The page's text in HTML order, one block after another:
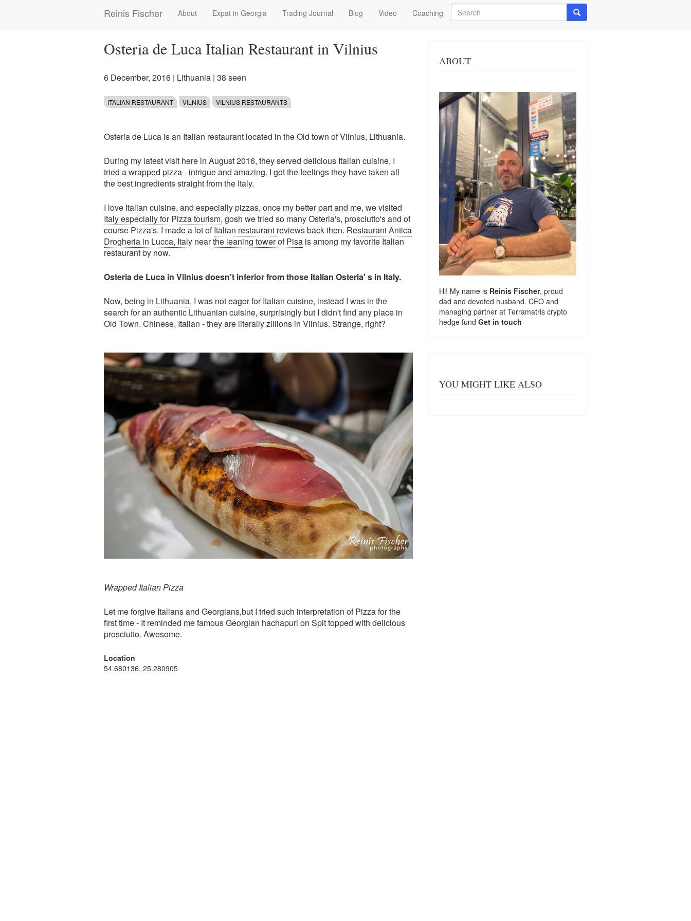
Reinis Fischer
Main
navigation
About Expat in Georgia Trading Journal Blog Video Coaching
Search
Search
Osteria de Luca Italian Restaurant in Vilnius
6 December, 2016 | Lithuania | 38 seen
ITALIAN RESTAURANT VILNIUS VILNIUS RESTAURANTS
Osteria de Luca is an Italian restaurant located in the Old town of Vilnius, Lithuania.
During my latest visit here in August 2016, they served delicious Italian cuisine, I
tried a wrapped pizza - intrigue and amazing. I got the feelings they have taken all
the best ingredients straight from the Italy.
I love Italian cuisine, and especially pizzas, once my better part and me, we visited
Italy especially for Pizza tourism, gosh we tried so many Osteria's, prosciutto's and of
course Pizza's. I made a lot ofItalian restaurant reviews back then. Restaurant Antica
Drogheria in Lucca, Italy nearthe leaning tower of Pisa is among my favorite Italian
restaurant by now.
Osteria de Luca in Vilnius doesn't inferior from those Italian Osteria' s in Italy.
Now, being in Lithuania, I was not eager for Italian cuisine, instead I was in the
search for an authentic Lithuanian cuisine, surprisingly but I didn't find any place in
Old Town. Chinese, Italian - they are literally zillions in Vilnius. Strange, right?
Wrapped Italian Pizza
Let me forgive Italians and Georgians,but I tried such interpretation of Pizza for the
first time - It reminded me famous Georgian hachapuri on Spit topped with delicious
prosciutto. Awesome.
Location
54.680136, 25.280905
ABOUT
Hi! My name is Reinis Fischer, proud
dad and devoted husband. CEO and
managing partner at Terramatris crypto
hedge fund Get in touch
YOU MIGHT LIKE ALSO